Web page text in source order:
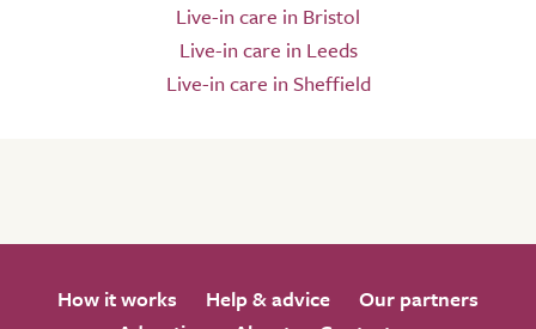
Live-in care in Bristol
Live-in care in Leeds
Live-in care in Sheffield
How it works Help & advice
Our partners